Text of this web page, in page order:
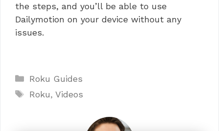
the steps, and you’ll be able to use
Dailymotion on your device without any
issues.
Categories
Roku Guides
Tags
Roku, Videos